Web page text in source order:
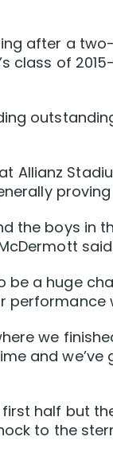
after a
class of
Allianz
the boys in
a huge
performance
we
and
half but
to the